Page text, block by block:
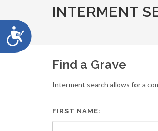
to
adjust
the
website
Accessibility
INTERMENT
Find a Grave
Interment search allows for a
FIRST NAME: